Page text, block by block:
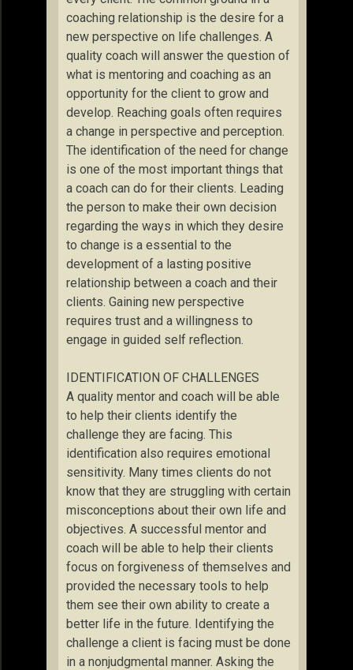
coaching relationship is the desire for a
new perspective on life challenges. A
quality coach will answer the question of
what is mentoring and coaching as an
opportunity for the client to grow and
develop. Reaching goals often requires
a change in perspective and perception.
The identification of the need for change
is one of the most important things that
a coach can do for their clients. Leading
the person to make their own decision
regarding the ways in which they desire
to change is a essential to the
development of a lasting positive
relationship between a coach and their
clients. Gaining new perspective
requires trust and a willingness to
engage in guided self reflection.
IDENTIFICATION OF CHALLENGES
A quality mentor and coach will be able
to help their clients identify the
challenge they are facing. This
identification also requires emotional
sensitivity. Many times clients do not
know that they are struggling with certain
misconceptions about their own life and
objectives. A successful mentor and
coach will be able to help their clients
focus on forgiveness of themselves and
provided the necessary tools to help
them see their own ability to create a
better life in the future. Identifying the
challenge a client is facing must be done
in a nonjudgmental manner. Asking the